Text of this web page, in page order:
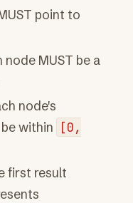
point to
node MUST be a
node's
within
[0,
first result